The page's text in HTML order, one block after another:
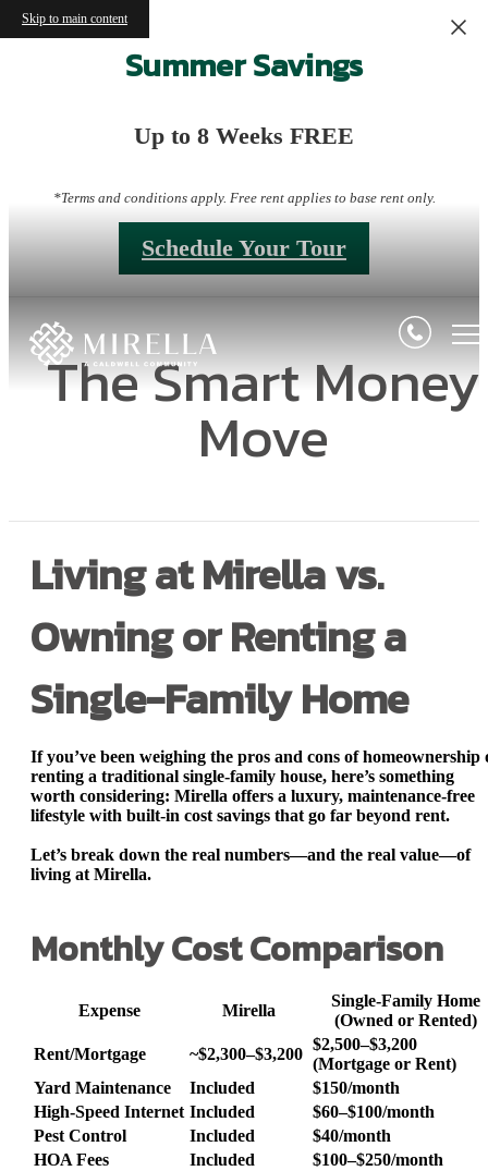
Skip to main content
Summer Savings
Up to 8 Weeks FREE
*Terms and conditions apply. Free rent applies to base rent only.
Schedule Your Tour
The Smart Money
Move
Living at Mirella vs.
Owning or Renting a
Single-Family Home
If you’ve been weighing the pros and cons of homeownership
renting a traditional single-family house, here’s something
worth considering: Mirella offers a luxury, maintenance-free
lifestyle with built-in cost savings that go far beyond rent.
Let’s break down the real numbers—and the real value—of
living at Mirella.
Monthly Cost Comparison
Expense Mirella
Single-Family Home
(Owned or Rented)
Rent/Mortgage
~$2,300–$3,200
$2,500–$3,200
(Mortgage or Rent)
Yard Maintenance
Included
$150/month
High-Speed Internet Included
$60–$100/month
Pest Control
Included
$40/month
HOA Fees
Included
$100–$250/month